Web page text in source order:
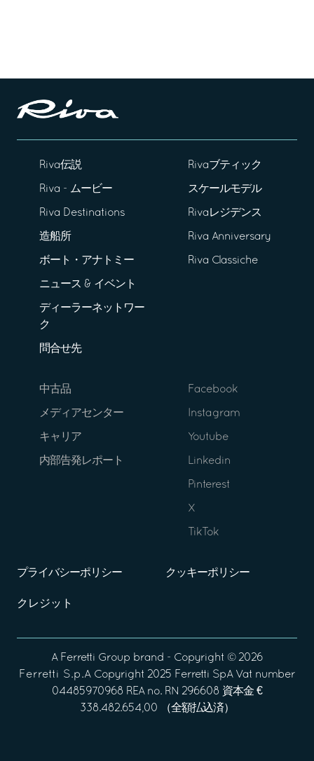
Riva伝説
Riva - ムービー
Riva Destinations
造船所
ボート・アナトミー
ニュース & イベント
ディーラーネットワー
ク
問合せ先
Rivaブティック
スケールモデル
Rivaレジデンス
Riva Anniversary
Riva Classiche
中古品
メディアセンター
キャリア
内部告発レポート
Facebook
Instagram
Youtube
Linkedin
Pinterest
X
TikTok
プライバシーポリシー クッキーポリシー
クレジット
A Ferretti Group brand - Copyright © 2026
Ferretti S.p.A Copyright 2025 Ferretti SpA Vat number
04485970968 REA no. RN 296608 資本金 €
338.482.654,00 （全額払込済）